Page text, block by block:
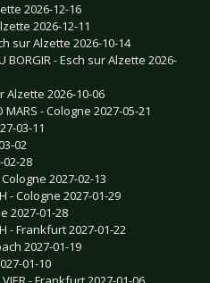
2026-12-16
2026-12-11
sur Alzette 2026-10-14
BORGIR - Esch sur Alzette 2026-
Alzette 2026-10-06
MARS - Cologne 2027-05-21
03-11
02
28
2027-02-13
- Cologne 2027-01-29
2027-01-28
- Frankfurt 2027-01-22
2027-01-19
01-10